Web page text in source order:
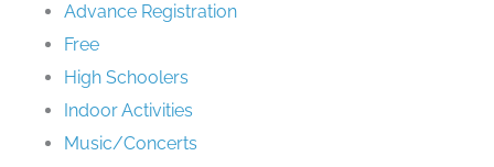
Advance Registration
Free
High Schoolers
Indoor Activities
Music/Concerts